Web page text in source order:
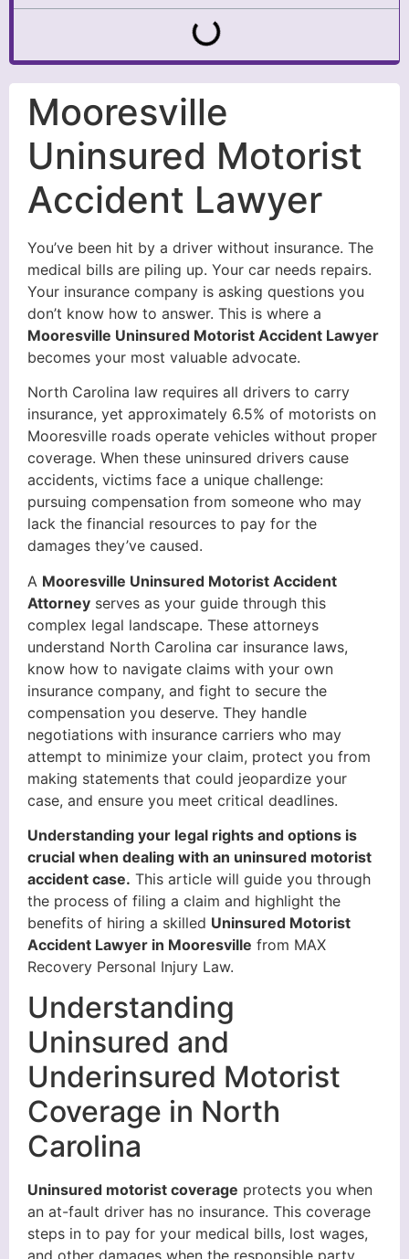
Mooresville
Uninsured Motorist
Accident Lawyer
You’ve been hit by a driver without insurance. The
medical bills are piling up. Your car needs repairs.
Your insurance company is asking questions you
don’t know how to answer. This is where a
Mooresville Uninsured Motorist Accident Lawyer
becomes your most valuable advocate.
North Carolina law requires all drivers to carry
insurance, yet approximately 6.5% of motorists on
Mooresville roads operate vehicles without proper
coverage. When these uninsured drivers cause
accidents, victims face a unique challenge:
pursuing compensation from someone who may
lack the financial resources to pay for the
damages they’ve caused.
A Mooresville Uninsured Motorist Accident
Attorney serves as your guide through this
complex legal landscape. These attorneys
understand North Carolina car insurance laws,
know how to navigate claims with your own
insurance company, and fight to secure the
compensation you deserve. They handle
negotiations with insurance carriers who may
attempt to minimize your claim, protect you from
making statements that could jeopardize your
case, and ensure you meet critical deadlines.
Understanding your legal rights and options is
crucial when dealing with an uninsured motorist
accident case. This article will guide you through
the process of filing a claim and highlight the
benefits of hiring a skilled Uninsured Motorist
Accident Lawyer in Mooresville from MAX
Recovery Personal Injury Law.
Understanding
Uninsured and
Underinsured Motorist
Coverage in North
Carolina
Uninsured motorist coverage protects you when
an at-fault driver has no insurance. This coverage
steps in to pay for your medical bills, lost wages,